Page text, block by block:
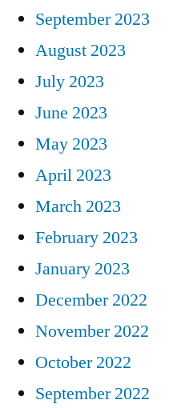
September 2023
August 2023
July 2023
June 2023
May 2023
April 2023
March 2023
February 2023
January 2023
December 2022
November 2022
October 2022
September 2022